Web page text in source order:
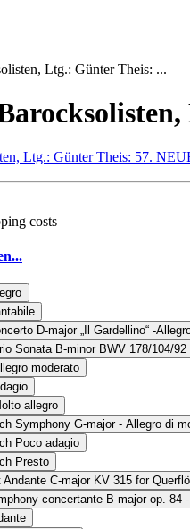
Ltg.: Günter Theis: ...
costs
D-major „Il Gardellino“ -
Sonata B-minor BWV 178/104/
moderato
allegro
Symphony G-major - Allegro di
Poco adagio
Presto
Andante C-major KV 315 for
concertante B-major op. 84